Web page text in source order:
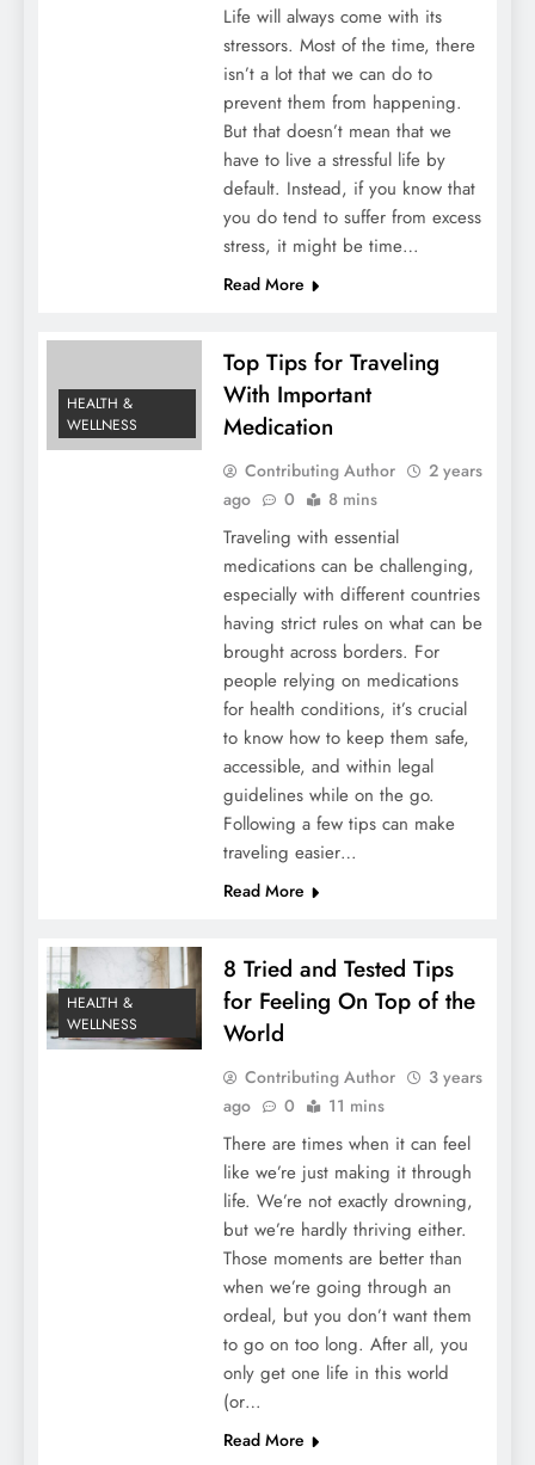
Life will always come with its
stressors. Most of the time, there
isn’t a lot that we can do to
prevent them from happening.
But that doesn’t mean that we
have to live a stressful life by
default. Instead, if you know that
you do tend to suffer from excess
stress, it might be time…
Read More
HEALTH &
WELLNESS
Top Tips for Traveling
With Important
Medication
Contributing Author
2 years
ago
0 8 mins
Traveling with essential
medications can be challenging,
especially with different countries
having strict rules on what can be
brought across borders. For
people relying on medications
for health conditions, it’s crucial
to know how to keep them safe,
accessible, and within legal
guidelines while on the go.
Following a few tips can make
traveling easier…
Read More
HEALTH &
WELLNESS
8 Tried and Tested Tips
for Feeling On Top of the
World
Contributing Author
3 years
ago
0 11 mins
There are times when it can feel
like we’re just making it through
life. We’re not exactly drowning,
but we’re hardly thriving either.
Those moments are better than
when we’re going through an
ordeal, but you don’t want them
to go on too long. After all, you
only get one life in this world
(or…
Read More